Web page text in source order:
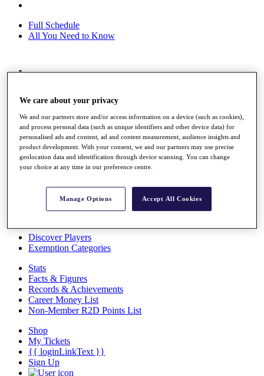
Full Schedule
All You Need to Know
Race to Dubai Rankings Bonus Pool
News
Global Amateur Pathway
About
The Tournaments
Past Champions
Overview
Discover Players
Exemption Categories
Stats
Facts & Figures
Records & Achievements
Career Money List
Non-Member R2D Points List
Shop
My Tickets
{{ loginLinkText }}
Sign Up
We care about your privacy
We and our partners store and/or access information on a device (such as cookies),
and process personal data (such as unique identifiers and other device data) for
personalised ads and content, ad and content measurement, audience insights and
product development. With your consent, we and our partners may use precise
geolocation data and identification through device scanning. You can change
your choice at any time in our preference centre.
Manage Options Accept All Cookies